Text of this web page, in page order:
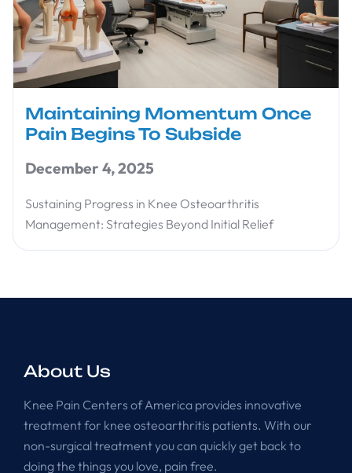
Maintaining Momentum Once
Pain Begins To Subside
December 4, 2025
Sustaining Progress in Knee Osteoarthritis
Management: Strategies Beyond Initial Relief
About Us
Knee Pain Centers of America provides innovative
treatment for knee osteoarthritis patients. With our
non-surgical treatment you can quickly get back to
doing the things you love, pain free.